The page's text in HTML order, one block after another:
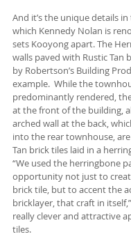
And it’s the unique details
which Kennedy Nolan is
sets Kooyong apart. The
walls paved with Rustic Tan
by Robertson’s Building
example.  While the
predominantly rendered,
at the front of the building,
arched wall at the back,
into the rear townhouse,
Tan brick tiles laid in a
“We used the herringbone
opportunity not just to
brick tile, but to accent the
bricklayer, that craft in itself,”
really clever and attractive
tiles.